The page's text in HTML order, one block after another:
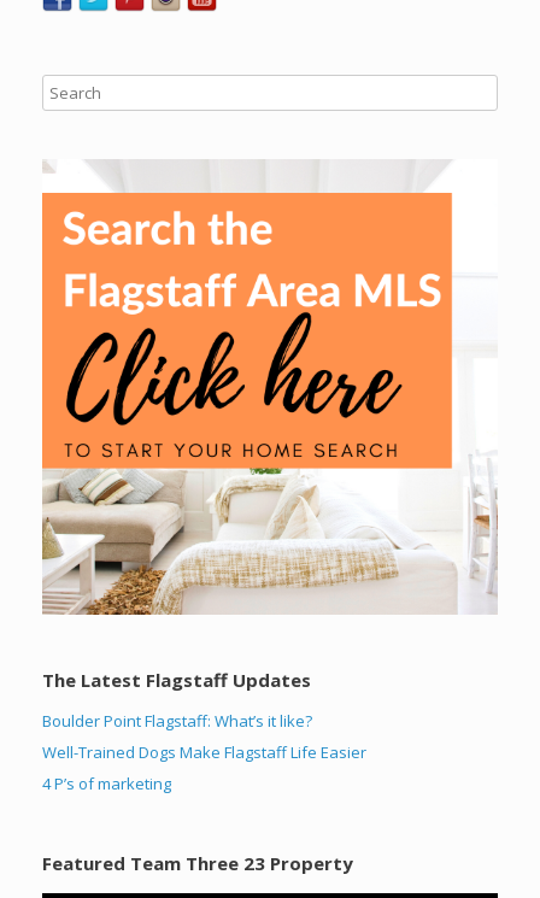
The Latest Flagstaff Updates
Boulder Point Flagstaff: What’s it like?
Well-Trained Dogs Make Flagstaff Life Easier
4 P’s of marketing
Featured Team Three 23 Property